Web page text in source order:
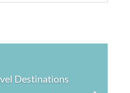
Destinations